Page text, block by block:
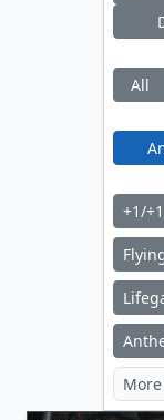
All
+1/